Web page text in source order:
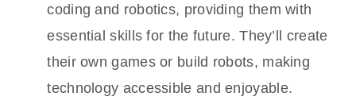
coding and robotics, providing them with
essential skills for the future. They’ll create
their own games or build robots, making
technology accessible and enjoyable.